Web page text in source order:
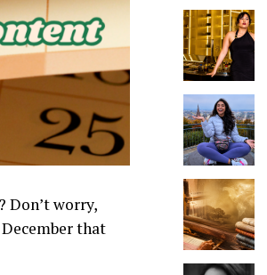
Don’t worry,
that